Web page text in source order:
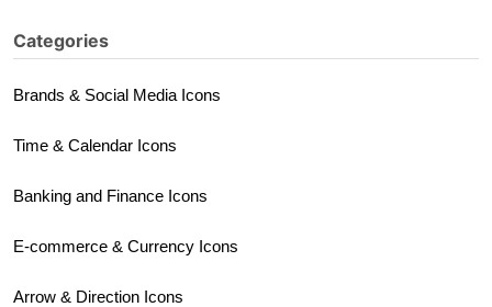
Categories
Brands & Social Media Icons
Time & Calendar Icons
Banking and Finance Icons
E-commerce & Currency Icons
Arrow & Direction Icons